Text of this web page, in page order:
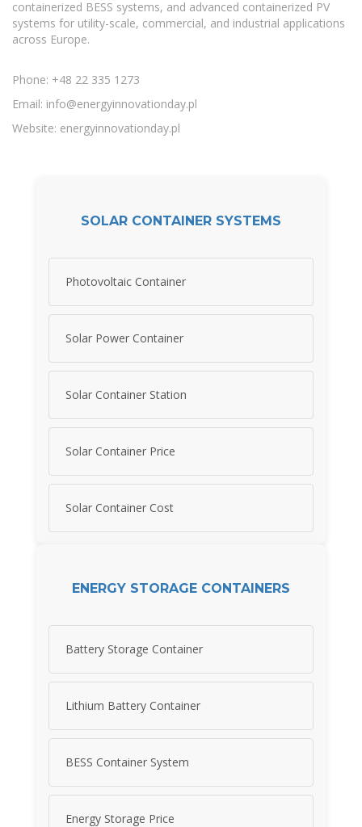
containerized BESS systems, and advanced containerized PV
systems for utility-scale, commercial, and industrial applications
across Europe.
Phone: +48 22 335 1273
Email: info@energyinnovationday.pl
Website: energyinnovationday.pl
SOLAR CONTAINER SYSTEMS
Photovoltaic Container
Solar Power Container
Solar Container Station
Solar Container Price
Solar Container Cost
ENERGY STORAGE CONTAINERS
Battery Storage Container
Lithium Battery Container
BESS Container System
Energy Storage Price